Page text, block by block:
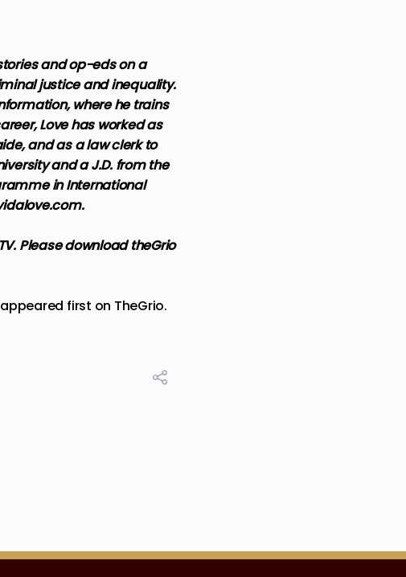
and op-eds on a
justice and inequality.
where he trains
Love has worked as
and as a law clerk to
and a J.D. from the
in International
Pleasedownload theGrio
appeared first on TheGrio.